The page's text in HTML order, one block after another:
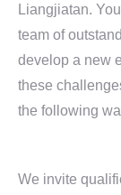
Liangjiatan.
team of
develop a new
these
the following
We invite